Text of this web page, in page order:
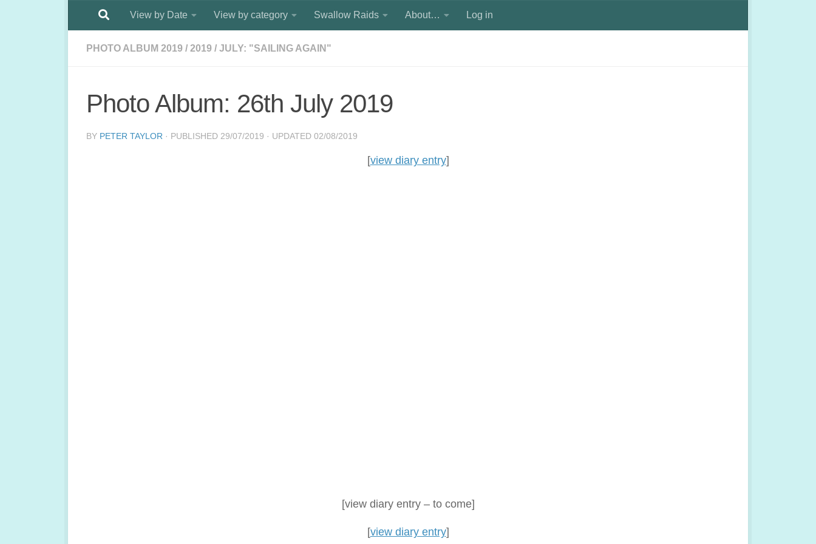
Below contentView by Date View by category Swallow Raids About… Log in
PHOTO ALBUM 2019 / 2019 / JULY: "SAILING AGAIN"
Photo Album: 26th July 2019
BY PETER TAYLOR · PUBLISHED 29/07/2019 · UPDATED 02/08/2019
[view diary entry]
[view diary entry – to come]
[view diary entry]